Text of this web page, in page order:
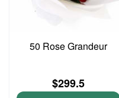
50 Rose Grandeur
$299.5